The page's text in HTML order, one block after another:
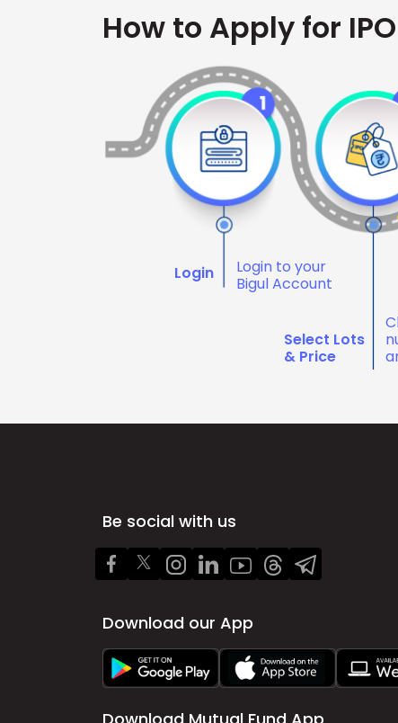
How to Apply for IPO
Login
Login to your
Bigul Account
Select Lots
& Price
Be social with us
Download our App